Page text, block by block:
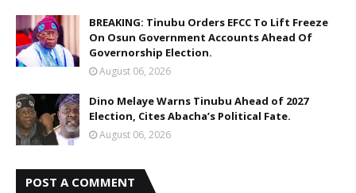
BREAKING: Tinubu Orders EFCC To Lift Freeze
On Osun Government Accounts Ahead Of
Governorship Election.
August 06, 2026
Dino Melaye Warns Tinubu Ahead of 2027
Election, Cites Abacha’s Political Fate.
August 06, 2026
POST A COMMENT